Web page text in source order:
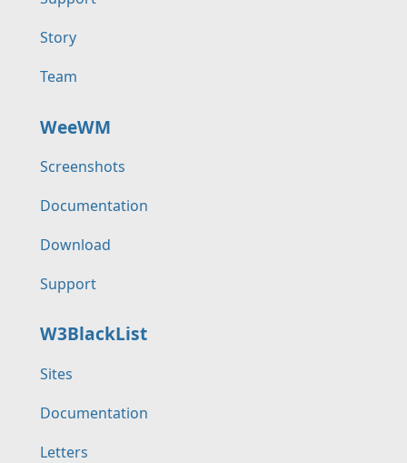
Story
Team
WeeWM
Screenshots
Documentation
Download
Support
W3BlackList
Sites
Documentation
Letters